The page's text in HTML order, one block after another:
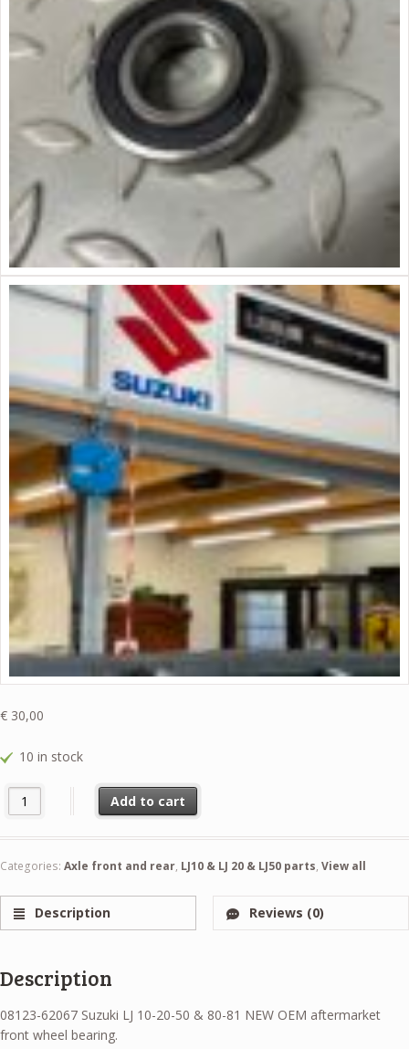
€ 30,00
10 in stock
08123-62067 Suzuki LJ 10-20-50 & 80-81 NEW OEM aftermarket
Add to cart
Categories: Axle front and rear, LJ10 & LJ 20 & LJ50 parts, View all
Description Reviews (0)
Description
08123-62067 Suzuki LJ 10-20-50 & 80-81 NEW OEM aftermarket
front wheel bearing.